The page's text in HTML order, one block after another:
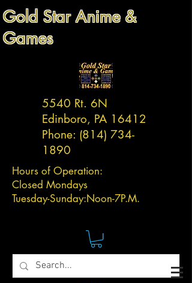
Gold Star Anime &
Games
5540 Rt. 6N
Edinboro, PA 16412
Phone: (814) 734-
1890
Hours of Operation:
Closed Mondays
Tuesday-Sunday:Noon-7P.M.